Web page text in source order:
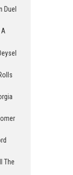
Duel
A
The